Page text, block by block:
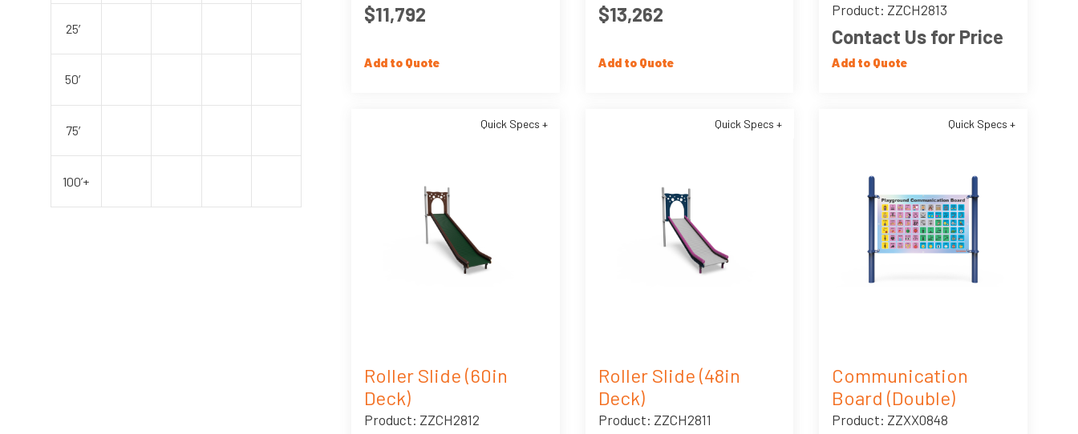
25′
50′
75′
100’+
$11,792
Add to Quote
$13,262
Add to Quote
Product: ZZCH2813
Contact Us for Price
Add to Quote
Quick Specs +
Roller Slide (60in
Deck)
Product: ZZCH2812
Quick Specs +
Roller Slide (48in
Deck)
Product: ZZCH2811
Quick Specs +
Communication
Board (Double)
Product: ZZXX0848